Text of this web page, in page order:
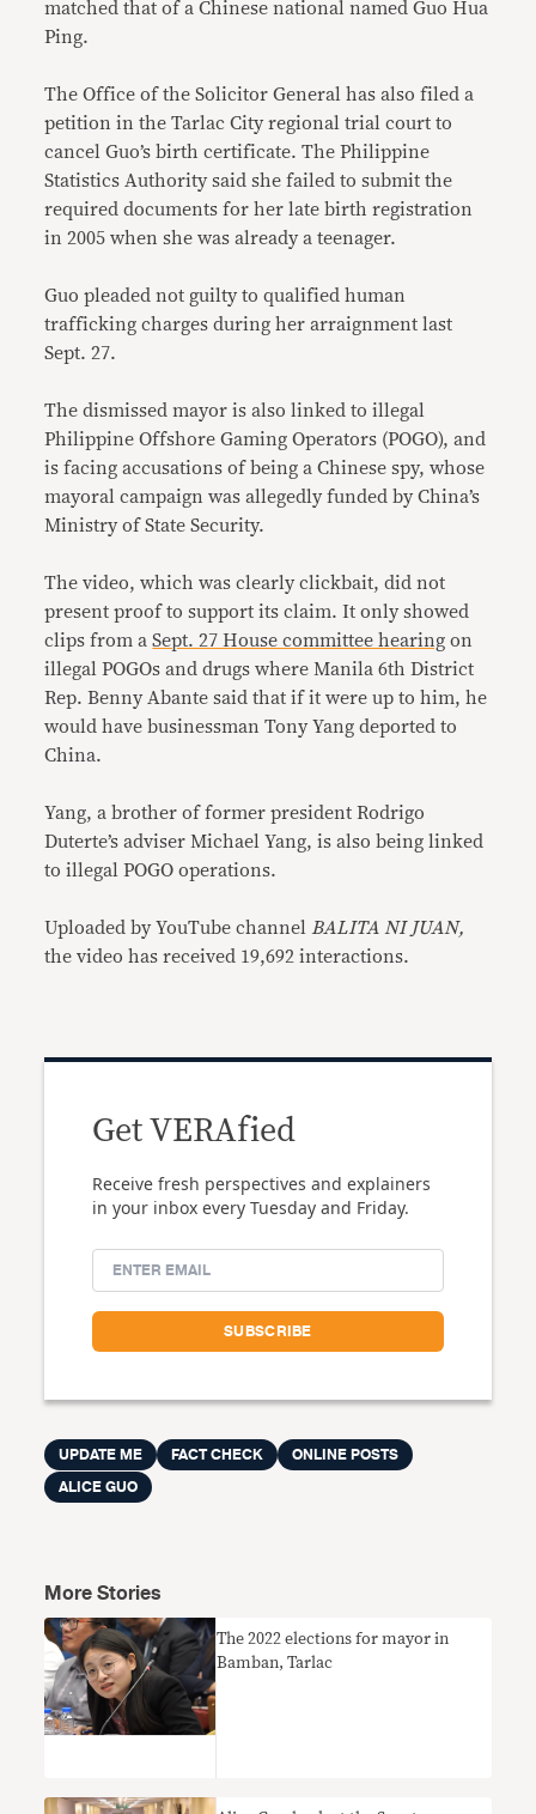
matched that of a Chinese national named Guo Hua
Ping.
The Office of the Solicitor General has also filed a
petition in the Tarlac City regional trial court to
cancel Guo’s birth certificate. The Philippine
Statistics Authority said she failed to submit the
required documents for her late birth registration
in 2005 when she was already a teenager.
Guo pleaded not guilty to qualified human
trafficking charges during her arraignment last
Sept. 27.
The dismissed mayor is also linked to illegal
Philippine Offshore Gaming Operators (POGO), and
is facing accusations of being a Chinese spy, whose
mayoral campaign was allegedly funded by China’s
Ministry of State Security.
The video, which was clearly clickbait, did not
present proof to support its claim. It only showed
clips from aSept. 27 House committee hearing on
illegal POGOs and drugs where Manila 6th District
Rep. Benny Abante said that if it were up to him, he
would have businessman Tony Yang deported to
China.
Yang, a brother of former president Rodrigo
Duterte’s adviser Michael Yang, is also being linked
to illegal POGO operations.
Uploaded by YouTube channel BALITA NI JUAN,
the video has received 19,692 interactions.
Get VERAfied
Receive fresh perspectives and explainers
in your inbox every Tuesday and Friday.
UPDATE ME FACT CHECK
ONLINE POSTS
ALICE GUO
More Stories
The 2022 elections for mayor in
Bamban, Tarlac